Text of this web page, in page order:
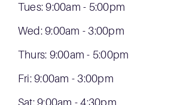
Tues: 9:00am - 5:00pm
Wed: 9:00am - 3:00pm
Thurs: 9:00am - 5:00pm
Fri: 9:00am - 3:00pm
Sat: 9:00am - 4:30pm